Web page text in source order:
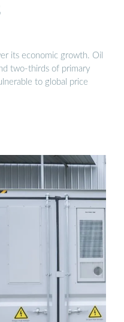
its economic growth. Oil
two-thirds of primary
to global price